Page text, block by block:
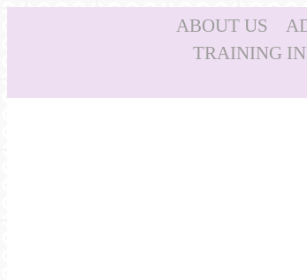
ABOUT US
TRAINING